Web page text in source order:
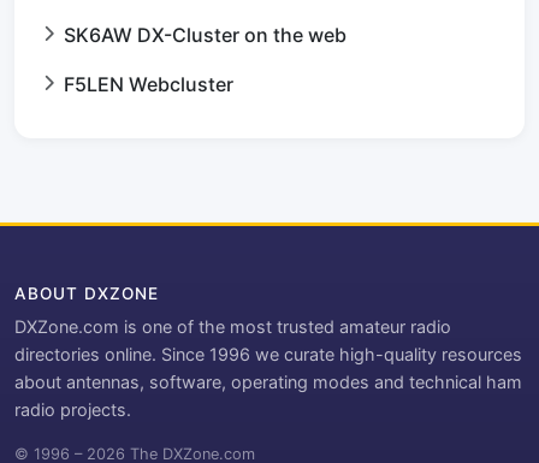
SK6AW DX-Cluster on the web
F5LEN Webcluster
ABOUT DXZONE
DXZone.com is one of the most trusted amateur radio
directories online. Since 1996 we curate high-quality resources
about antennas, software, operating modes and technical ham
radio projects.
© 1996 – 2026 The DXZone.com